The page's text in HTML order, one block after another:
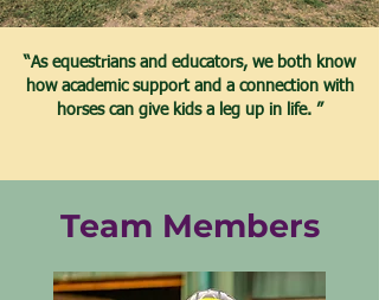
“As equestrians and educators, we both know
how academic support and a connection with
horses can give kids a leg up in life. ”
Team Members